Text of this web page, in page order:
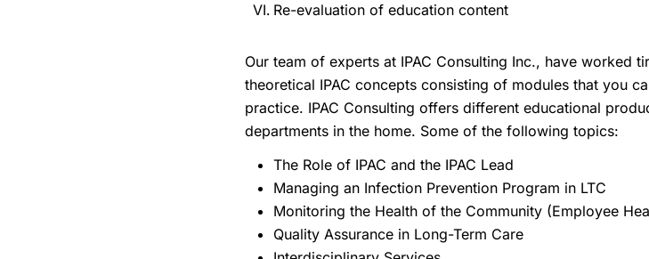
Re-evaluation of education content
Our team of experts at IPAC Consulting Inc., have worked
theoretical IPAC concepts consisting of modules that you
practice. IPAC Consulting offers different educational
departments in the home. Some of the following topics:
The Role of IPAC and the IPAC Lead
Managing an Infection Prevention Program in LTC
Monitoring the Health of the Community (Employee
Quality Assurance in Long-Term Care